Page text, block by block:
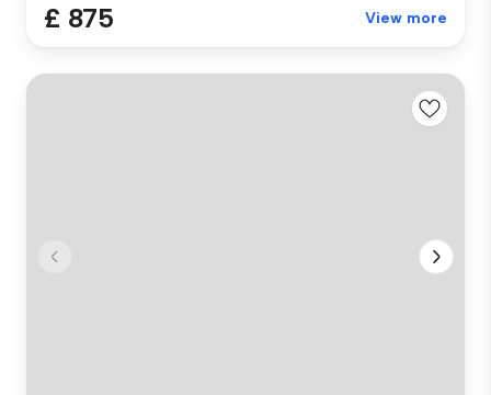
£ 875 View more